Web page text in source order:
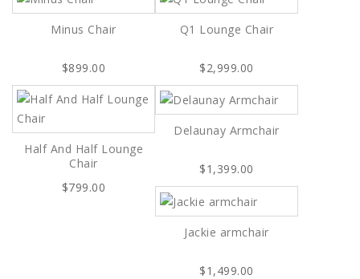
Minus Chair
$899.00
Q1 Lounge Chair
$2,999.00
Half And Half Lounge
Chair
$799.00
Delaunay Armchair
$1,399.00
Jackie armchair
$1,499.00